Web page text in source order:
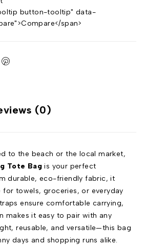
button-tooltip" data-
span>
(0)
to the beach or the local market,
Tote Bag is your perfect
durable, eco-friendly fabric, it
towels, groceries, or everyday
ensure comfortable carrying,
makes it easy to pair with any
reusable, and versatile—this bag
days and shopping runs alike.